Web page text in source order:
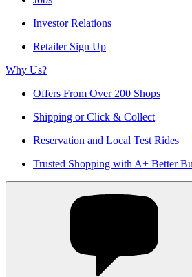
Investor Relations
Retailer Sign Up
Why Us?
Offers From Over 200 Shops
Shipping or Click & Collect
Reservation and Local Test Rides
Trusted Shopping with A+ Better